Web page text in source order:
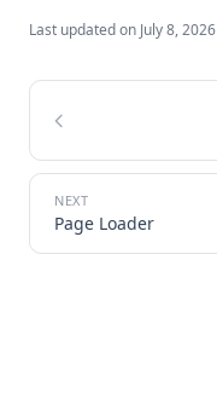
Last updated on July 8, 2026
Page Loader